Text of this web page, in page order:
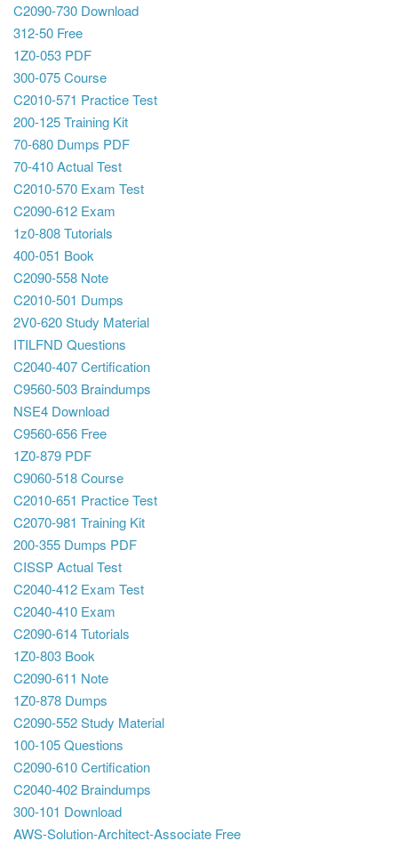
C2090-730 Download
312-50 Free
1Z0-053 PDF
300-075 Course
C2010-571 Practice Test
200-125 Training Kit
70-680 Dumps PDF
70-410 Actual Test
C2010-570 Exam Test
C2090-612 Exam
1z0-808 Tutorials
400-051 Book
C2090-558 Note
C2010-501 Dumps
2V0-620 Study Material
ITILFND Questions
C2040-407 Certification
C9560-503 Braindumps
NSE4 Download
C9560-656 Free
1Z0-879 PDF
C9060-518 Course
C2010-651 Practice Test
C2070-981 Training Kit
200-355 Dumps PDF
CISSP Actual Test
C2040-412 Exam Test
C2040-410 Exam
C2090-614 Tutorials
1Z0-803 Book
C2090-611 Note
1Z0-878 Dumps
C2090-552 Study Material
100-105 Questions
C2090-610 Certification
C2040-402 Braindumps
300-101 Download
AWS-Solution-Architect-Associate Free